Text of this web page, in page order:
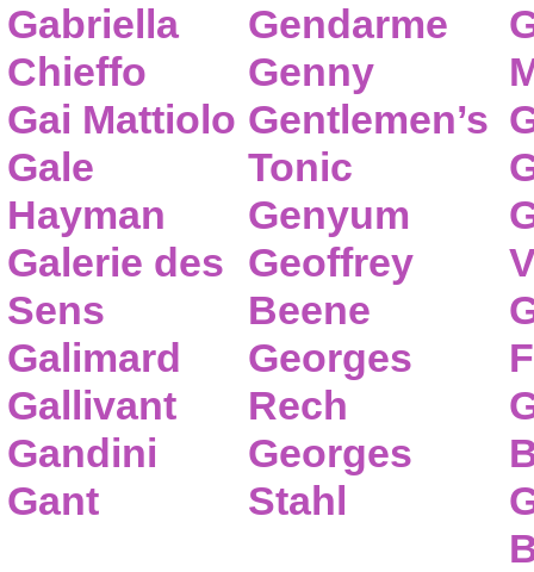
Gabriella
Chieffo
Gai Mattiolo
Gale
Hayman
Galerie des
Sens
Galimard
Gallivant
Gandini
Gant
Gendarme
Genny
Gentlemen’s
Tonic
Genyum
Geoffrey
Beene
Georges
Rech
Georges
Stahl